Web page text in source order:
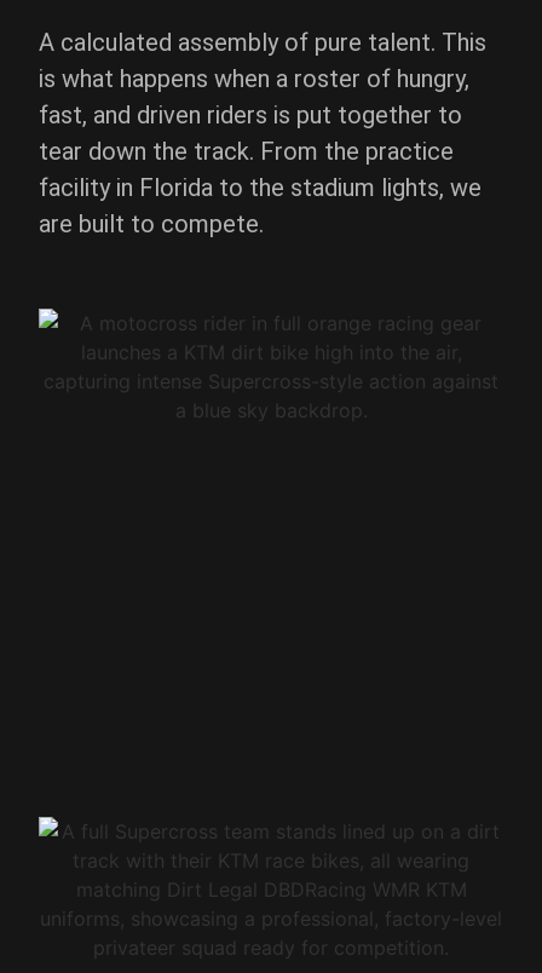
A calculated assembly of pure talent. This
is what happens when a roster of hungry,
fast, and driven riders is put together to
tear down the track. From the practice
facility in Florida to the stadium lights, we
are built to compete.